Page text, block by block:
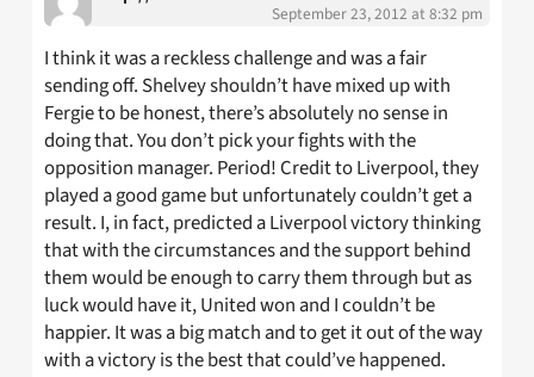
September 23, 2012 at 8:32 pm
I think it was a reckless challenge and was a fair
sending off. Shelvey shouldn’t have mixed up with
Fergie to be honest, there’s absolutely no sense in
doing that. You don’t pick your fights with the
opposition manager. Period! Credit to Liverpool, they
played a good game but unfortunately couldn’t get a
result. I, in fact, predicted a Liverpool victory thinking
that with the circumstances and the support behind
them would be enough to carry them through but as
luck would have it, United won and I couldn’t be
happier. It was a big match and to get it out of the way
with a victory is the best that could’ve happened.